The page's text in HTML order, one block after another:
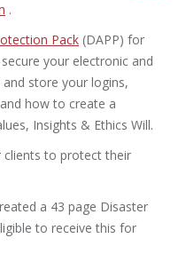
.
Pack (DAPP) for
your electronic and
store your logins,
how to create a
Insights & Ethics Will.
clients to protect their
a 43 page Disaster
to receive this for